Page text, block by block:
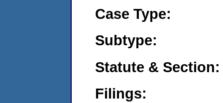
Case Type:
Subtype:
Statute & Section:
Filings: